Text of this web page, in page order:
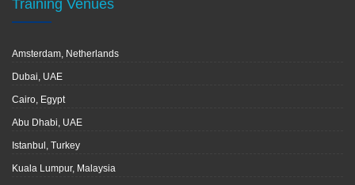
Training Venues
Amsterdam, Netherlands
Dubai, UAE
Cairo, Egypt
Abu Dhabi, UAE
Istanbul, Turkey
Kuala Lumpur, Malaysia